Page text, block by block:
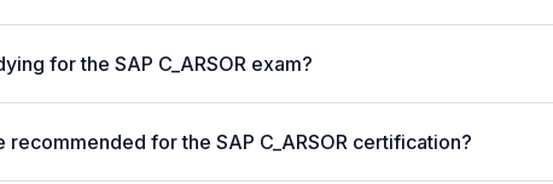
for the SAP C_ARSOR exam?
recommended for the SAP C_ARSOR certification?